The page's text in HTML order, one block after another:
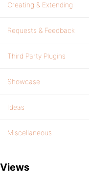
Creating & Extending
Requests & Feedback
Third Party Plugins
Showcase
Ideas
Miscellaneous
Views